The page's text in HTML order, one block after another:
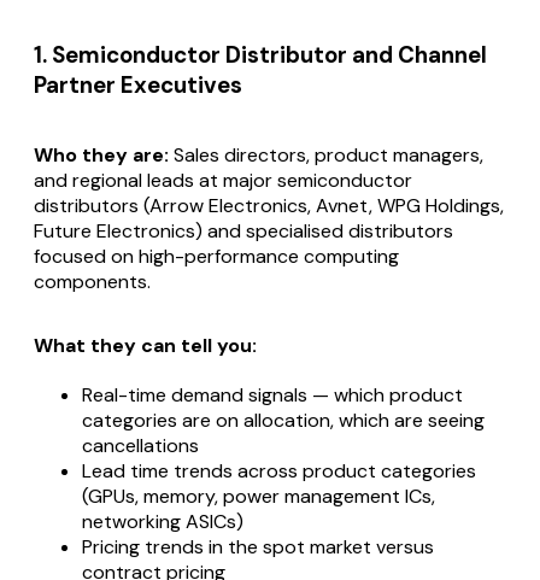
1. Semiconductor Distributor and Channel
Partner Executives
Who they are: Sales directors, product managers,
and regional leads at major semiconductor
distributors (Arrow Electronics, Avnet, WPG Holdings,
Future Electronics) and specialised distributors
focused on high-performance computing
components.
What they can tell you:
Real-time demand signals — which product
categories are on allocation, which are seeing
cancellations
Lead time trends across product categories
(GPUs, memory, power management ICs,
networking ASICs)
Pricing trends in the spot market versus
contract pricing